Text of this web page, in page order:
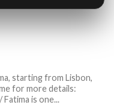
starting from Lisbon,
for more details:
is one...